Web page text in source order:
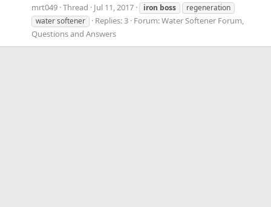
mrt049 Thread Jul 11, 2017 iron boss
regeneration
water softener
Replies: 3 Forum:Water Softener Forum,
Questions and Answers